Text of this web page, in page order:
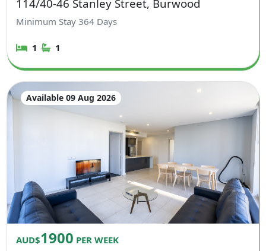
114/40-46 Stanley Street, Burwood
Minimum Stay364 Days
1 1
Available 09 Aug 2026
AUD$1900 PER WEEK